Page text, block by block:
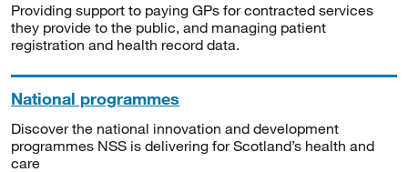
Providing support to paying GPs for contracted services
they provide to the public, and managing patient
registration and health record data.
National programmes
Discover the national innovation and development
programmes NSS is delivering for Scotland’s health and
care